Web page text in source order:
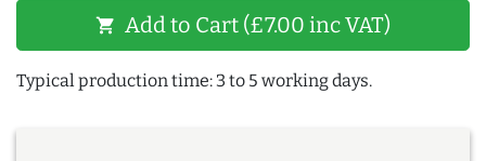
shopping_cart Add to Cart (£7.00 inc VAT)
Typical production time: 3 to 5 working days.